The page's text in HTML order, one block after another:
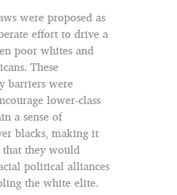
were proposed as
effort to drive a
poor whites and
These
barriers were
lower-class
a sense of
blacks, making it
they would
political alliances
the white elite.